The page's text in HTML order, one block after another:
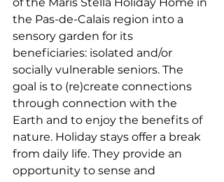
of the Maris Stella Holiday Home in
the Pas-de-Calais region into a
sensory garden for its
beneficiaries: isolated and/or
socially vulnerable seniors. The
goal is to (re)create connections
through connection with the
Earth and to enjoy the benefits of
nature. Holiday stays offer a break
from daily life. They provide an
opportunity to sense and